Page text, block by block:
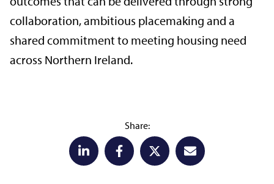
collaboration, ambitious placemaking and a
shared commitment to meeting housing need
across Northern Ireland.
Share: